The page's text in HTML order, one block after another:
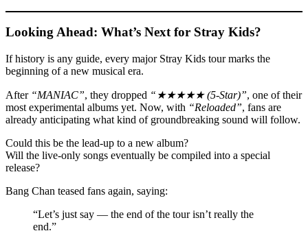
Looking Ahead: What’s Next for Stray Kids?
If history is any guide, every major Stray Kids tour marks the
beginning of a new musical era.
After “MANIAC”, they dropped “★★★★★ (5-Star)”, one of their
most experimental albums yet. Now, with “Reloaded”, fans are
already anticipating what kind of groundbreaking sound will follow.
Could this be the lead-up to a new album?
Will the live-only songs eventually be compiled into a special
release?
Bang Chan teased fans again, saying:
“Let’s just say — the end of the tour isn’t really the
end.”